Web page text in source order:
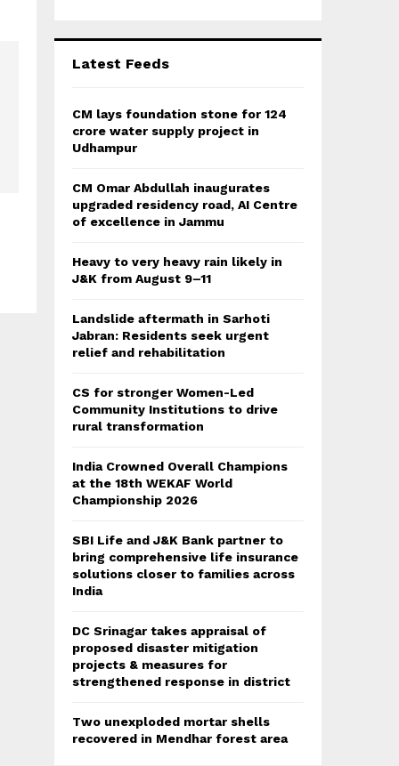
C
Latest Feeds
CM lays foundation stone for 124
crore water supply project in
Udhampur
CM Omar Abdullah inaugurates
upgraded residency road, AI Centre
of excellence in Jammu
Heavy to very heavy rain likely in
J&K from August 9–11
Landslide aftermath in Sarhoti
Jabran: Residents seek urgent
relief and rehabilitation
CS for stronger Women-Led
Community Institutions to drive
rural transformation
India Crowned Overall Champions
at the 18th WEKAF World
Championship 2026
SBI Life and J&K Bank partner to
bring comprehensive life insurance
solutions closer to families across
India
DC Srinagar takes appraisal of
proposed disaster mitigation
projects & measures for
strengthened response in district
Two unexploded mortar shells
recovered in Mendhar forest area